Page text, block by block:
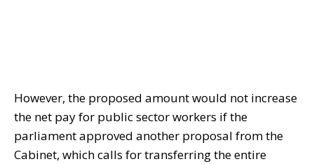
However, the proposed amount would not increase
the net pay for public sector workers if the
parliament approved another proposal from the
Cabinet, which calls for transferring the entire